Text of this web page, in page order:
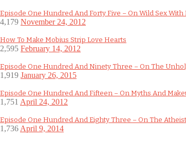
Episode One Hundred And Forty Five – On Wild Sex
4,179 November 24, 2012
How To Make Mobius Strip Love Hearts
2,595 February 14, 2012
Episode One Hundred And Ninety Three – On The
1,919 January 26, 2015
Episode One Hundred And Fifteen – On Myths And
1,751 April 24, 2012
Episode One Hundred And Eighty Three – On The
1,736 April 9, 2014